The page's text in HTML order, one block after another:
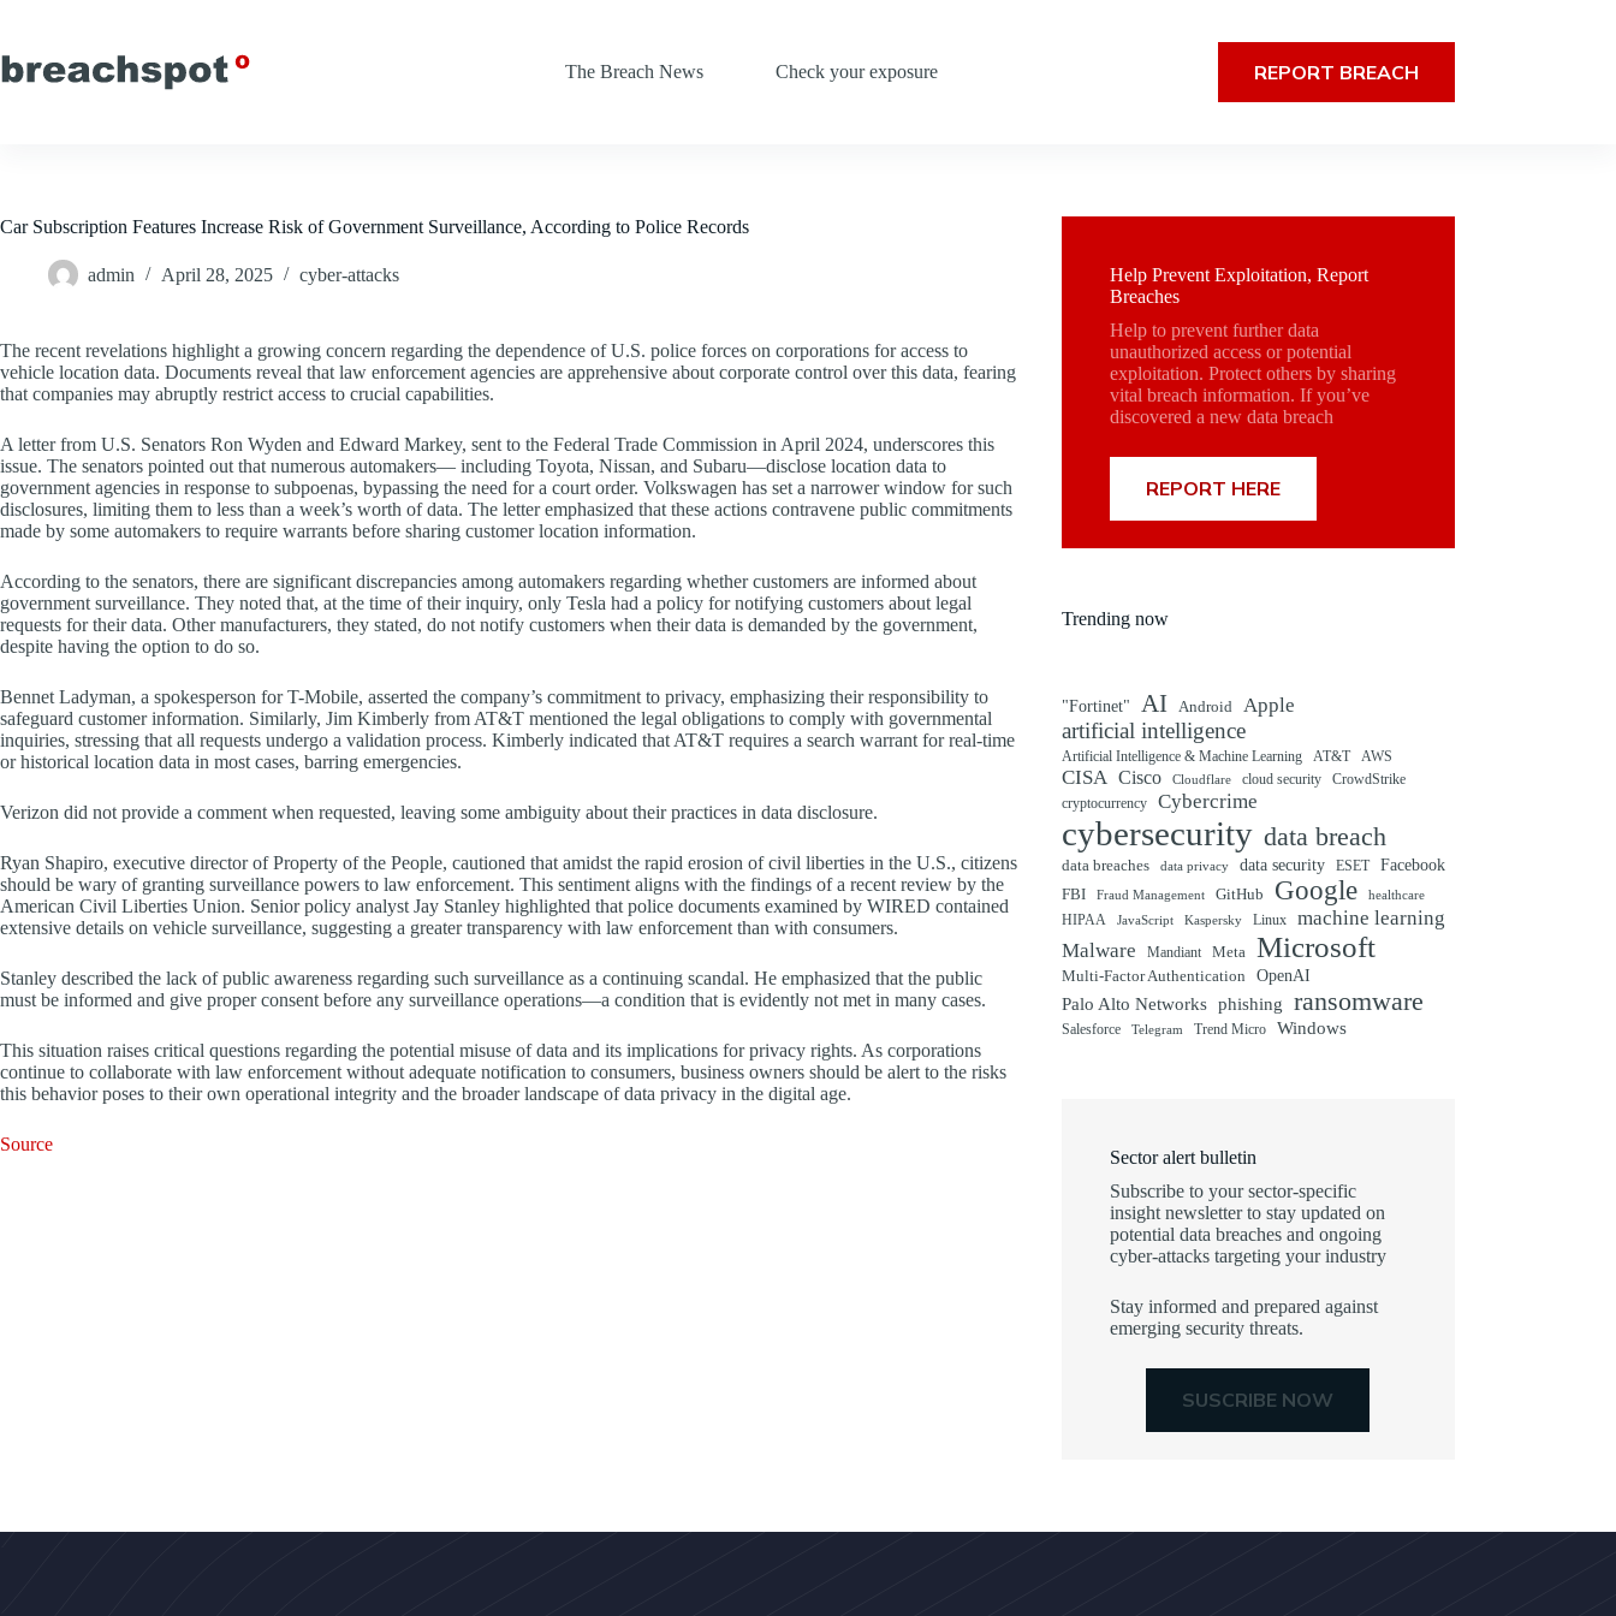
content
The Breach News
Check your exposure REPORT BREACH
Car Subscription Features Increase Risk of Government Surveillance, According to Police Records
admin April 28, 2025 cyber-attacks
The recent revelations highlight a growing concern regarding the dependence of U.S. police forces on corporations for access to
vehicle location data. Documents reveal that law enforcement agencies are apprehensive about corporate control over this data, fearing
that companies may abruptly restrict access to crucial capabilities.
A letter from U.S. Senators Ron Wyden and Edward Markey, sent to the Federal Trade Commission in April 2024, underscores this
issue. The senators pointed out that numerous automakers— including Toyota, Nissan, and Subaru—disclose location data to
government agencies in response to subpoenas, bypassing the need for a court order. Volkswagen has set a narrower window for such
disclosures, limiting them to less than a week’s worth of data. The letter emphasized that these actions contravene public commitments
made by some automakers to require warrants before sharing customer location information.
According to the senators, there are significant discrepancies among automakers regarding whether customers are informed about
government surveillance. They noted that, at the time of their inquiry, only Tesla had a policy for notifying customers about legal
requests for their data. Other manufacturers, they stated, do not notify customers when their data is demanded by the government,
despite having the option to do so.
Bennet Ladyman, a spokesperson for T-Mobile, asserted the company’s commitment to privacy, emphasizing their responsibility to
safeguard customer information. Similarly, Jim Kimberly from AT&T mentioned the legal obligations to comply with governmental
inquiries, stressing that all requests undergo a validation process. Kimberly indicated that AT&T requires a search warrant for real-time
or historical location data in most cases, barring emergencies.
Verizon did not provide a comment when requested, leaving some ambiguity about their practices in data disclosure.
Ryan Shapiro, executive director of Property of the People, cautioned that amidst the rapid erosion of civil liberties in the U.S., citizens
should be wary of granting surveillance powers to law enforcement. This sentiment aligns with the findings of a recent review by the
American Civil Liberties Union. Senior policy analyst Jay Stanley highlighted that police documents examined by WIRED contained
extensive details on vehicle surveillance, suggesting a greater transparency with law enforcement than with consumers.
Stanley described the lack of public awareness regarding such surveillance as a continuing scandal. He emphasized that the public
must be informed and give proper consent before any surveillance operations—a condition that is evidently not met in many cases.
This situation raises critical questions regarding the potential misuse of data and its implications for privacy rights. As corporations
continue to collaborate with law enforcement without adequate notification to consumers, business owners should be alert to the risks
this behavior poses to their own operational integrity and the broader landscape of data privacy in the digital age.
Source
Help Prevent Exploitation, Report
Breaches
Help to prevent further data
unauthorized access or potential
exploitation. Protect others by sharing
vital breach information. If you’ve
discovered a new data breach
REPORT HERE
Trending now
"Fortinet" AI Android Apple
artificial intelligence
Artificial Intelligence & Machine Learning AT&T AWS
CISA Cisco Cloudflare cloud security
CrowdStrike
cryptocurrency
Cybercrime
cybersecurity data breach
data breaches data privacy data security ESET
Facebook
FBI
Fraud Management GitHub Google healthcare
HIPAA JavaScript Kaspersky Linux
machine learning
Malware
Mandiant Meta Microsoft
Multi-Factor Authentication OpenAI
Palo Alto Networks phishing ransomware
Salesforce Telegram Trend Micro Windows
Sector alert bulletin
Subscribe to your sector-specific
insight newsletter to stay updated on
potential data breaches and ongoing
cyber-attacks targeting your industry
Stay informed and prepared against
emerging security threats.
SUSCRIBE NOW